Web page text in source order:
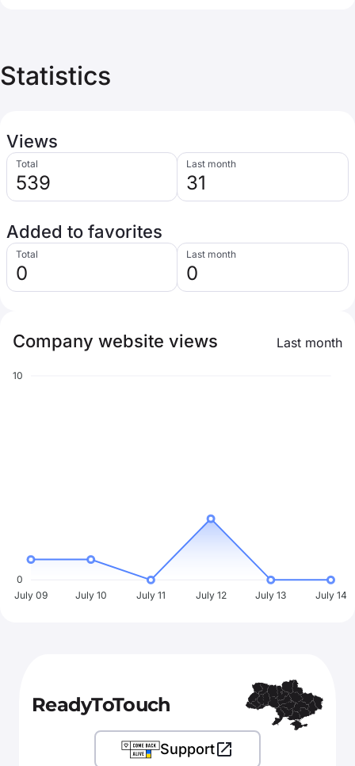
Statistics
Views
Total
539
Last month
31
Added to favorites
Total
0
Last month
0
Company website views Last month
10
0
July 09
July 10 July 11 July 12 July 13 July 14
ReadyToTouch
Support